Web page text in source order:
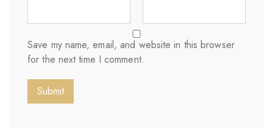
Save my name, email, and website in this browser
for the next time I comment.